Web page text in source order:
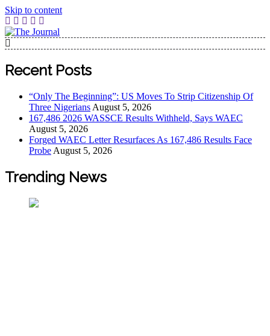
Skip to content
The Journal
The Journal seeks to become the most reliable, first-choice
Pan-Nigerian information and public knowledge platform.
The Journal Nigeria is a serious Journalism from an African
Recent Posts
“Only The Beginning”: US Moves To Strip Citizenship Of
Three Nigerians August 5, 2026
167,486 2026 WASSCE Results Withheld, Says WAEC
August 5, 2026
Forged WAEC Letter Resurfaces As 167,486 Results Face
Probe August 5, 2026
Trending News